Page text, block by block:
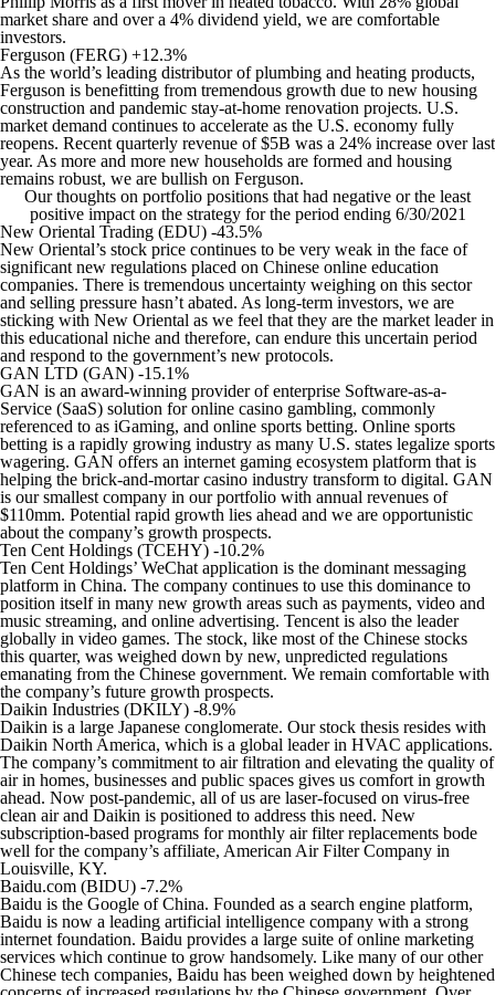
market share and over a 4% dividend yield, we are comfortable
investors.
Ferguson (FERG) +12.3%
As the world’s leading distributor of plumbing and heating products,
Ferguson is benefitting from tremendous growth due to new housing
construction and pandemic stay-at-home renovation projects. U.S.
market demand continues to accelerate as the U.S. economy fully
reopens. Recent quarterly revenue of $5B was a 24% increase over last
year. As more and more new households are formed and housing
remains robust, we are bullish on Ferguson.
Our thoughts on portfolio positions that had negative or the least
positive impact on the strategy for the period ending 6/30/2021
New Oriental Trading (EDU) -43.5%
New Oriental’s stock price continues to be very weak in the face of
significant new regulations placed on Chinese online education
companies. There is tremendous uncertainty weighing on this sector
and selling pressure hasn’t abated. As long-term investors, we are
sticking with New Oriental as we feel that they are the market leader in
this educational niche and therefore, can endure this uncertain period
and respond to the government’s new protocols.
GAN LTD (GAN) -15.1%
GAN is an award-winning provider of enterprise Software-as-a-
Service (SaaS) solution for online casino gambling, commonly
referenced to as iGaming, and online sports betting. Online sports
betting is a rapidly growing industry as many U.S. states legalize sports
wagering. GAN offers an internet gaming ecosystem platform that is
helping the brick-and-mortar casino industry transform to digital. GAN
is our smallest company in our portfolio with annual revenues of
$110mm. Potential rapid growth lies ahead and we are opportunistic
about the company’s growth prospects.
Ten Cent Holdings (TCEHY) -10.2%
Ten Cent Holdings’ WeChat application is the dominant messaging
platform in China. The company continues to use this dominance to
position itself in many new growth areas such as payments, video and
music streaming, and online advertising. Tencent is also the leader
globally in video games. The stock, like most of the Chinese stocks
this quarter, was weighed down by new, unpredicted regulations
emanating from the Chinese government. We remain comfortable with
the company’s future growth prospects.
Daikin Industries (DKILY) -8.9%
Daikin is a large Japanese conglomerate. Our stock thesis resides with
Daikin North America, which is a global leader in HVAC applications.
The company’s commitment to air filtration and elevating the quality of
air in homes, businesses and public spaces gives us comfort in growth
ahead. Now post-pandemic, all of us are laser-focused on virus-free
clean air and Daikin is positioned to address this need. New
subscription-based programs for monthly air filter replacements bode
well for the company’s affiliate, American Air Filter Company in
Louisville, KY.
Baidu.com (BIDU) -7.2%
Baidu is the Google of China. Founded as a search engine platform,
Baidu is now a leading artificial intelligence company with a strong
internet foundation. Baidu provides a large suite of online marketing
services which continue to grow handsomely. Like many of our other
Chinese tech companies, Baidu has been weighed down by heightened